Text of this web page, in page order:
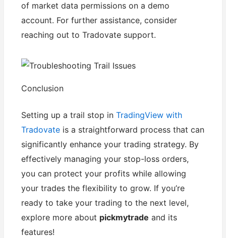
of market data permissions on a demo
account. For further assistance, consider
reaching out to Tradovate support.
Conclusion
Setting up a trail stop inTradingView with
Tradovate is a straightforward process that can
significantly enhance your trading strategy. By
effectively managing your stop-loss orders,
you can protect your profits while allowing
your trades the flexibility to grow. If you’re
ready to take your trading to the next level,
explore more about pickmytrade and its
features!